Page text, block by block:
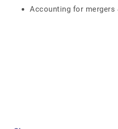
Accounting for mergers